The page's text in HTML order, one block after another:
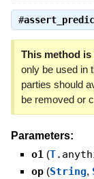
#
This method is
only be used in
parties should
be removed or
Parameters:
o1 (T
op (String,